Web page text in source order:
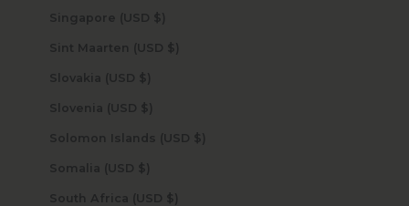
Singapore (USD $)
Sint Maarten (USD $)
Slovakia (USD $)
Slovenia (USD $)
Solomon Islands (USD $)
Somalia (USD $)
South Africa (USD $)